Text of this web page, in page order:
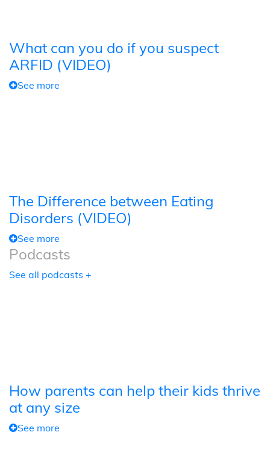
What can you do if you suspect
ARFID (VIDEO)
See more
The Difference between Eating
Disorders (VIDEO)
See more
Podcasts
See all podcasts +
How parents can help their kids thrive
at any size
See more